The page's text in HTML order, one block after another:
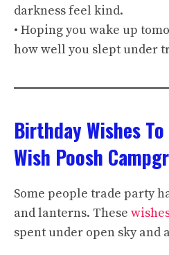
darkness feel kind.
• Hoping you wake up
how well you slept under
Birthday Wishes
Wish Poosh
Some people trade party
and lanterns. These
spent under open sky and